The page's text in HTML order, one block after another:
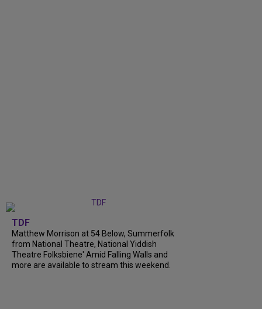
TDF
Matthew Morrison at 54 Below, Summerfolk
from National Theatre, National Yiddish
Theatre Folksbiene' Amid Falling Walls and
more are available to stream this weekend.